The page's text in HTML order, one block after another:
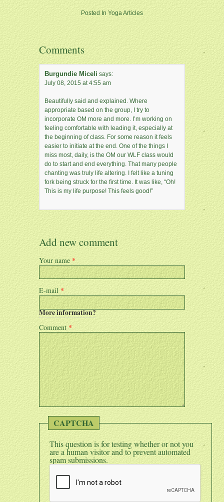
Posted In Yoga Articles
Comments
Burgundie Miceli says:
July 08, 2015 at 4:55 am
Beautifully said and explained. Where
appropriate based on the group, I try to
incorporate OM more and more. I’m working on
feeling comfortable with leading it, especially at
the beginning of class. For some reason it feels
easier to initiate at the end. One of the things I
miss most, daily, is the OM our WLF class would
do to start and end everything. That many people
chanting was truly life altering. I felt like a tuning
fork being struck for the first time. It was like, “Oh!
This is my life purpose! This feels good!”
Add new comment
Your name *
E-mail *
More information?
Comment *
CAPTCHA
This question is for testing whether or not you
are a human visitor and to prevent automated
spam submissions.